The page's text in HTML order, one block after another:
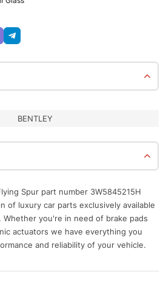
BENTLEY
Spur part number 3W5845215H
of luxury car parts exclusively available
Whether you're in need of brake pads
actuators we have everything you
and reliability of your vehicle.